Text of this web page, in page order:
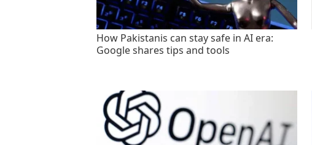
How Pakistanis can stay safe in AI era:
Google shares tips and tools